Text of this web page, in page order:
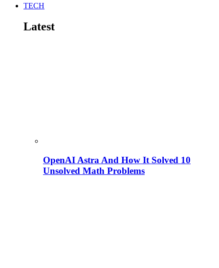
TECH
Latest
OpenAI Astra And How It Solved 10
Unsolved Math Problems